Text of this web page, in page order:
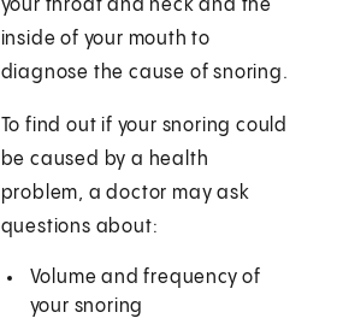
your throat and neck and the
inside of your mouth to
diagnose the cause of snoring.
To find out if your snoring could
be caused by a health
problem, a doctor may ask
questions about:
Volume and frequency of
your snoring